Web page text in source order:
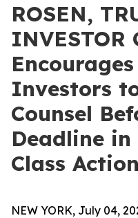
ROSEN,
INVESTOR
Investors
Counsel
Deadline
Class
NEW YORK, July 04,